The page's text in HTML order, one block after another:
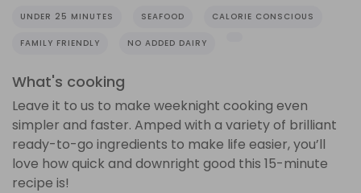
UNDER 25 MINUTES SEAFOOD CALORIE CONSCIOUS
FAMILY FRIENDLY NO ADDED DAIRY
What's cooking
Leave it to us to make weeknight cooking even
simpler and faster. Amped with a variety of brilliant
ready-to-go ingredients to make life easier, you’ll
love how quick and downright good this 15-minute
recipe is!